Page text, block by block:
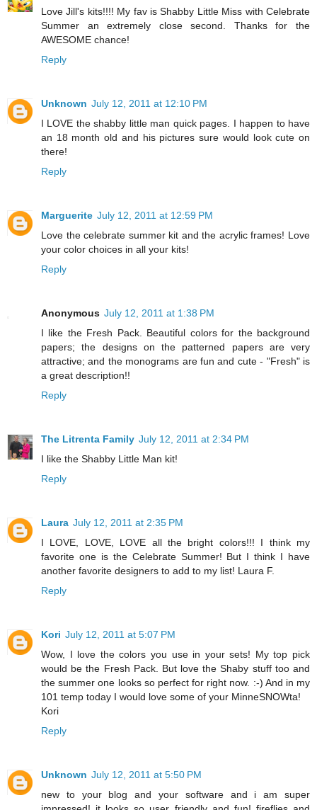
Love Jill's kits!!!! My fav is Shabby Little Miss with Celebrate
Summer an extremely close second. Thanks for the
AWESOME chance!
Reply
Unknown July 12, 2011 at 12:10 PM
I LOVE the shabby little man quick pages. I happen to have
an 18 month old and his pictures sure would look cute on
there!
Reply
Marguerite July 12, 2011 at 12:59 PM
Love the celebrate summer kit and the acrylic frames! Love
your color choices in all your kits!
Reply
Anonymous July 12, 2011 at 1:38 PM
I like the Fresh Pack. Beautiful colors for the background
papers; the designs on the patterned papers are very
attractive; and the monograms are fun and cute - "Fresh" is
a great description!!
Reply
The Litrenta Family July 12, 2011 at 2:34 PM
I like the Shabby Little Man kit!
Reply
Laura July 12, 2011 at 2:35 PM
I LOVE, LOVE, LOVE all the bright colors!!! I think my
favorite one is the Celebrate Summer! But I think I have
another favorite designers to add to my list! Laura F.
Reply
Kori July 12, 2011 at 5:07 PM
Wow, I love the colors you use in your sets! My top pick
would be the Fresh Pack. But love the Shaby stuff too and
the summer one looks so perfect for right now. :-) And in my
101 temp today I would love some of your MinneSNOWta!
Kori
Reply
Unknown July 12, 2011 at 5:50 PM
new to your blog and your software and i am super